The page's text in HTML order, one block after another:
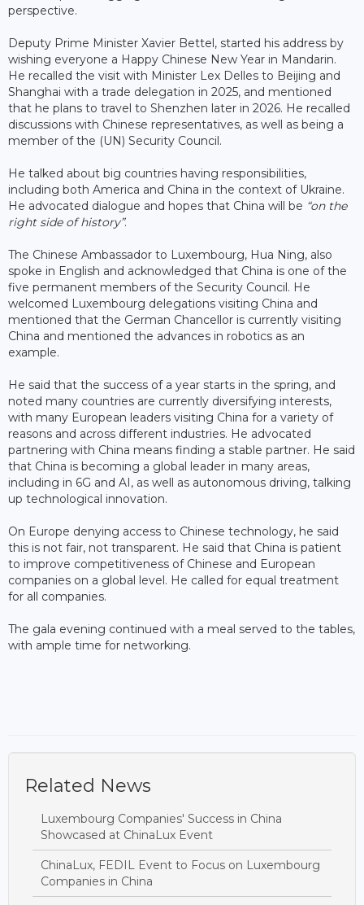
perspective.
Deputy Prime Minister Xavier Bettel, started his address by
wishing everyone a Happy Chinese New Year in Mandarin.
He recalled the visit with Minister Lex Delles to Beijing and
Shanghai with a trade delegation in 2025, and mentioned
that he plans to travel to Shenzhen later in 2026. He recalled
discussions with Chinese representatives, as well as being a
member of the (UN) Security Council.
He talked about big countries having responsibilities,
including both America and China in the context of Ukraine.
He advocated dialogue and hopes that China will be “on the
right side of history”.
The Chinese Ambassador to Luxembourg, Hua Ning, also
spoke in English and acknowledged that China is one of the
five permanent members of the Security Council. He
welcomed Luxembourg delegations visiting China and
mentioned that the German Chancellor is currently visiting
China and mentioned the advances in robotics as an
example.
He said that the success of a year starts in the spring, and
noted many countries are currently diversifying interests,
with many European leaders visiting China for a variety of
reasons and across different industries. He advocated
partnering with China means finding a stable partner. He said
that China is becoming a global leader in many areas,
including in 6G and AI, as well as autonomous driving, talking
up technological innovation.
On Europe denying access to Chinese technology, he said
this is not fair, not transparent. He said that China is patient
to improve competitiveness of Chinese and European
companies on a global level. He called for equal treatment
for all companies.
The gala evening continued with a meal served to the tables,
with ample time for networking.
Related News
Luxembourg Companies' Success in China
Showcased at ChinaLux Event
ChinaLux, FEDIL Event to Focus on Luxembourg
Companies in China